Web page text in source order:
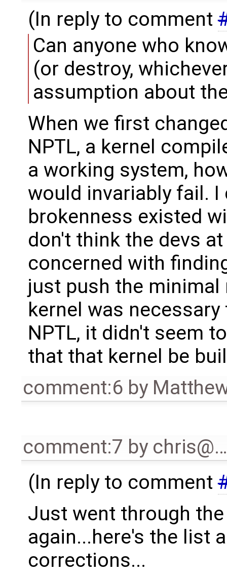
(In reply to comment
Can anyone who
(or destroy,
assumption about
When we first
NPTL, a kernel
a working system,
would invariably fail.
brokenness existed
don't think the devs
concerned with
just push the minimal
kernel was
NPTL, it didn't seem
that that kernel be
comment:6 by
comment:7 by chris@…
(In reply to comment
Just went through
again...here's the list
corrections...